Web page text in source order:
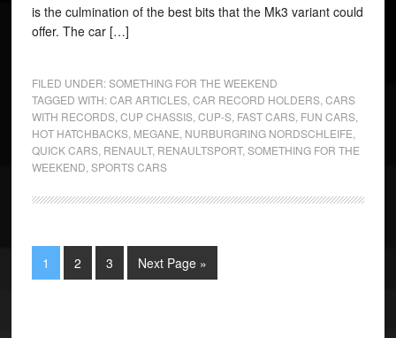
is the culmination of the best bits that the Mk3 variant could
offer. The car […]
FILED UNDER:SOMETHING FOR THE WEEKEND
TAGGED WITH:CAR ARTICLES, CAR RECORD HOLDERS, CARS
WITH RECORDS, CUP CHASSIS, CUP-S, FAST CARS, FUN CARS,
HOT HATCHBACKS, MEGANE NURBURGRING NORDSCHLEIFE
QUICK CARS, RENAULT, RENAULTSPORT, SOMETHING FOR THE
WEEKEND SPORTS CARS
1 2 3 Next Page »